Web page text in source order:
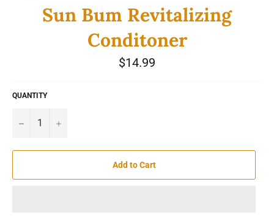
Sun Bum Revitalizing
Conditoner
Regular
price
$14.99
QUANTITY
− +
Add to Cart